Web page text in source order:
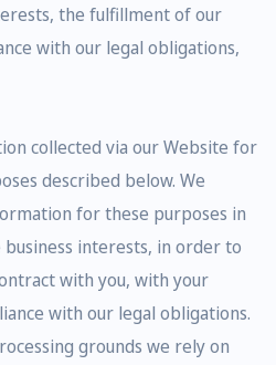
the fulfillment of our
with our legal obligations,
collected via our Website for
described below. We
for these purposes in
interests, in order to
with you, with your
with our legal obligations.
grounds we rely on